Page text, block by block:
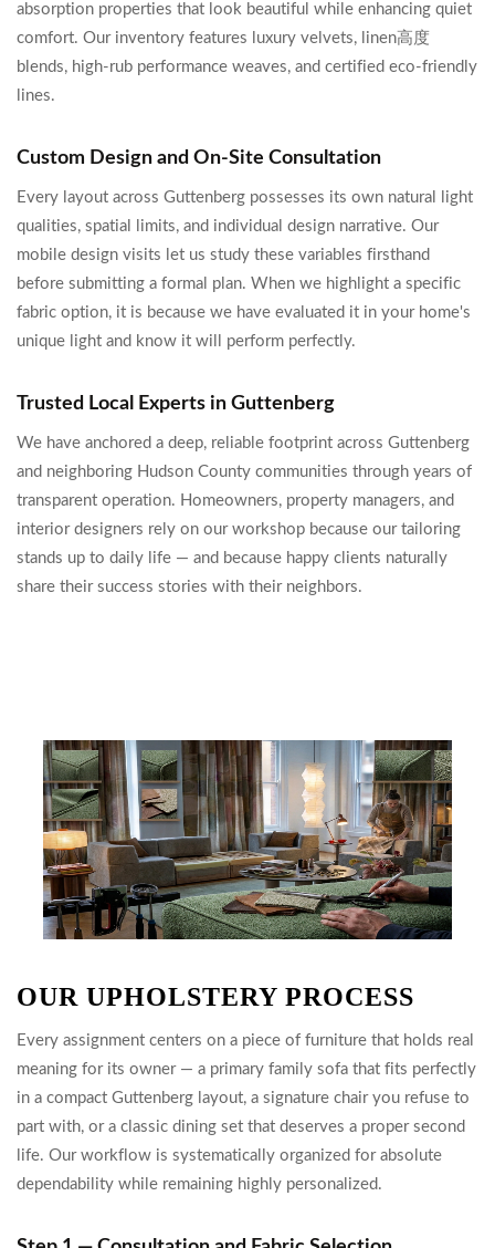
absorption properties that look beautiful while enhancing quiet
comfort. Our inventory features luxury velvets, linen高度
blends, high-rub performance weaves, and certified eco-friendly
lines.
Custom Design and On-Site Consultation
Every layout across Guttenberg possesses its own natural light
qualities, spatial limits, and individual design narrative. Our
mobile design visits let us study these variables firsthand
before submitting a formal plan. When we highlight a specific
fabric option, it is because we have evaluated it in your home's
unique light and know it will perform perfectly.
Trusted Local Experts in Guttenberg
We have anchored a deep, reliable footprint across Guttenberg
and neighboring Hudson County communities through years of
transparent operation. Homeowners, property managers, and
interior designers rely on our workshop because our tailoring
stands up to daily life — and because happy clients naturally
share their success stories with their neighbors.
OUR UPHOLSTERY PROCESS
Every assignment centers on a piece of furniture that holds real
meaning for its owner — a primary family sofa that fits perfectly
in a compact Guttenberg layout, a signature chair you refuse to
part with, or a classic dining set that deserves a proper second
life. Our workflow is systematically organized for absolute
dependability while remaining highly personalized.